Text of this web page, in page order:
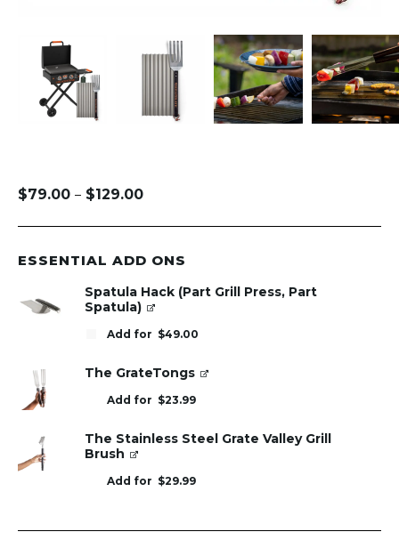
$79.00 – $129.00
Price
through
ESSENTIAL ADD ONS
Spatula Hack (Part Grill Press, Part
Spatula)
Add for $49.00
The GrateTongs
Add for $23.99
The Stainless Steel Grate Valley Grill
Brush
Add for $29.99